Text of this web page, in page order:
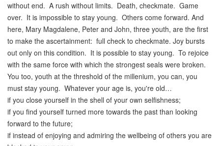
without end. A rush without limits. Death, checkmate. Game
over. It is impossible to stay young. Others come forward. And
here, Mary Magdalene, Peter and John, three youth, are the first
to make the ascertainment: full check to checkmate. Joy bursts
out only on this condition. It is possible to stay young. To rejoice
with the same force with which the strongest seals were broken.
You too, youth at the threshold of the millenium, you can, you
must stay young. Whatever your age is, you're old…
if you close yourself in the shell of your own selfishness;
if you find yourself turned more towards the past than looking
forward to the future;
if instead of enjoying and admiring the wellbeing of others you are